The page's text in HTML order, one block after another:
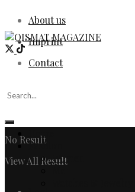
About us
Imprint
Contact
No Result
View All Result
Home
Fashion
Women